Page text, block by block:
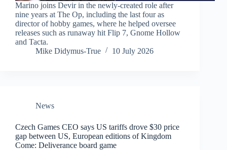
Marino joins Devir in the newly-created role after
nine years at The Op, including the last four as
director of hobby games, where he helped oversee
releases such as runaway hit Flip 7, Gnome Hollow
and Tacta.
Mike Didymus-True
10 July 2026
News
Czech Games CEO says US tariffs drove $30 price
gap between US, European editions of Kingdom
Come: Deliverance board game